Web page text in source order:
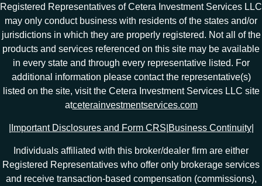
Registered Representatives of Cetera Investment Services LLC
may only conduct business with residents of the states and/or
jurisdictions in which they are properly registered. Not all of the
products and services referenced on this site may be available
in every state and through every representative listed. For
additional information please contact the representative(s)
listed on the site, visit the Cetera Investment Services LLC site
atceterainvestmentservices.com
Important Disclosures and Form CRS Business Continuity|
Individuals affiliated with this broker/dealer firm are either
Registered Representatives who offer only brokerage services
and receive transaction-based compensation (commissions),